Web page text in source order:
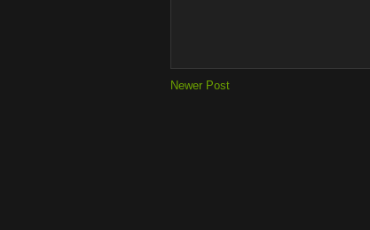
Newer Post